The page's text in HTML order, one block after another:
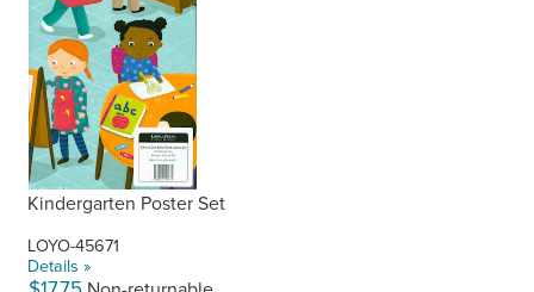
Kindergarten Poster Set
LOYO-45671
Details »